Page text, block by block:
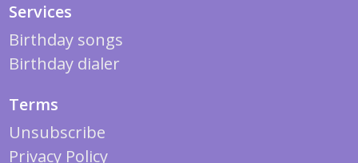
Services
Birthday songs
Birthday dialer
Terms
Unsubscribe
Privacy Policy